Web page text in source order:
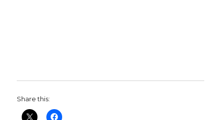
Share this: